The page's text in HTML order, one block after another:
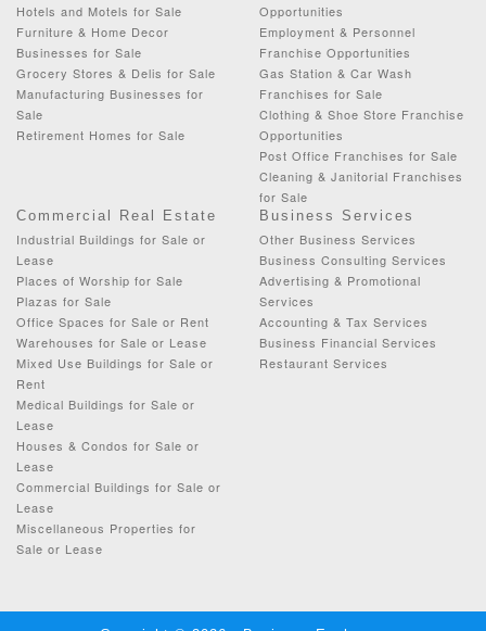
Hotels and Motels for Sale
Furniture & Home Decor
Businesses for Sale
Grocery Stores & Delis for Sale
Manufacturing Businesses for
Sale
Retirement Homes for Sale
Opportunities
Employment & Personnel
Franchise Opportunities
Gas Station & Car Wash
Franchises for Sale
Clothing & Shoe Store Franchise
Opportunities
Post Office Franchises for Sale
Cleaning & Janitorial Franchises
for Sale
Commercial Real Estate
Industrial Buildings for Sale or
Lease
Places of Worship for Sale
Plazas for Sale
Office Spaces for Sale or Rent
Warehouses for Sale or Lease
Mixed Use Buildings for Sale or
Rent
Medical Buildings for Sale or
Lease
Houses & Condos for Sale or
Lease
Commercial Buildings for Sale or
Lease
Miscellaneous Properties for
Sale or Lease
Business Services
Other Business Services
Business Consulting Services
Advertising & Promotional
Services
Accounting & Tax Services
Business Financial Services
Restaurant Services